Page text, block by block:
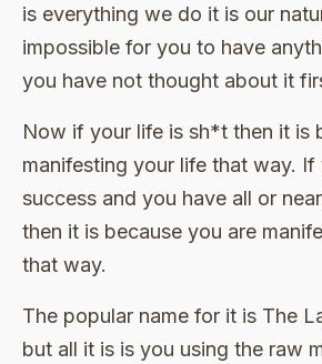
is everything we do it is our
impossible for you to have
you have not thought about it
Now if your life is sh*t then it is
manifesting your life that way. If
success and you have all or
then it is because you are
that way.
The popular name for it is The
but all it is is you using the raw